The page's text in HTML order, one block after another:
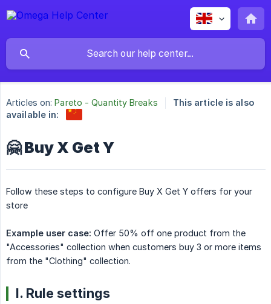
Articles on: Pareto - Quantity Breaks
This article is also
available in:
🤗 Buy X Get Y
Follow these steps to configure Buy X Get Y offers for your
store
Example user case: Offer 50% off one product from the
"Accessories" collection when customers buy 3 or more items
from the "Clothing" collection.
I. Rule settings